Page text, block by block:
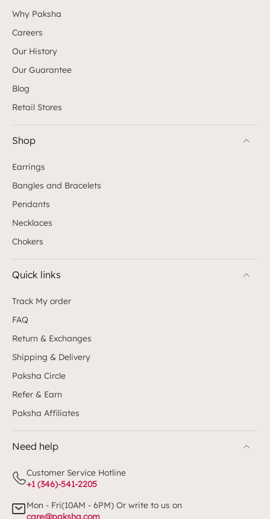
Why Paksha
Careers
Our History
Our Guarantee
Blog
Retail Stores
Shop
Earrings
Bangles and Bracelets
Pendants
Necklaces
Chokers
Quick links
Track My order
FAQ
Return & Exchanges
Shipping & Delivery
Paksha Circle
Refer & Earn
Paksha Affiliates
Need help
Customer Service Hotline
+1 (346)-541-2205
Mon - Fri(10AM - 6PM) Or write to us on
care@paksha.com